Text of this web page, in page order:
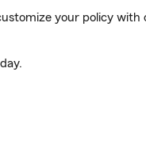
your policy